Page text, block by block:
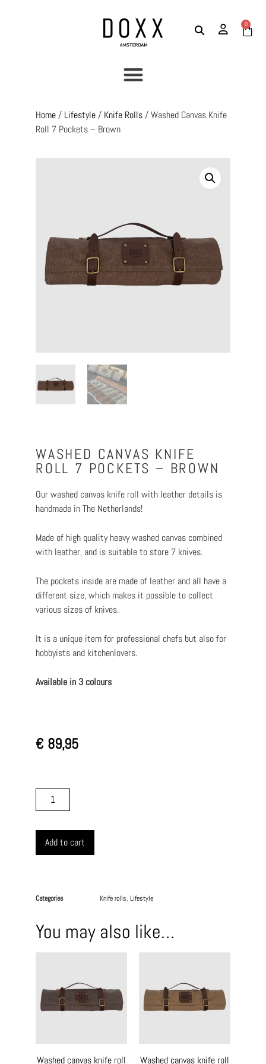
0
Home/ Lifestyle/ Knife Rolls/ Washed Canvas Knife
Roll 7 Pockets – Brown
WASHED CANVAS KNIFE
ROLL 7 POCKETS – BROWN
Our washed canvas knife roll with leather details is
handmade in The Netherlands!
Made of high quality heavy washed canvas combined
with leather, and is suitable to store 7 knives.
The pockets inside are made of leather and all have a
different size, which makes it possible to collect
various sizes of knives.
It is a unique item for professional chefs but also for
hobbyists and kitchenlovers.
Available in 3 colours
€ 89,95
Add to cart
Categories Knife rolls, Lifestyle
You may also like…
Washed canvas knife roll Washed canvas knife roll